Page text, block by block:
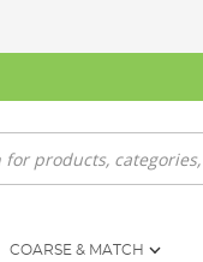
COARSE & MATCH